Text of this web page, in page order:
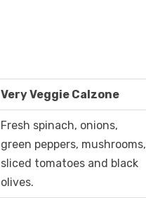
Very Veggie Calzone
Fresh spinach, onions,
green peppers, mushrooms,
sliced tomatoes and black
olives.